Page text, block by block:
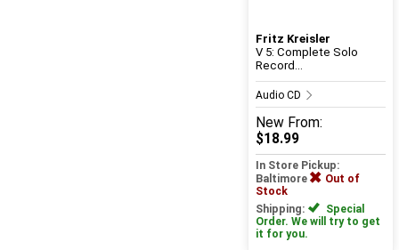
Fritz Kreisler
V 5: Complete Solo
Record...
Audio CD
New From:
$18.99
In Store Pickup:
Baltimore
Out of
Stock
Shipping:
Special
Order. We will try to get
it for you.